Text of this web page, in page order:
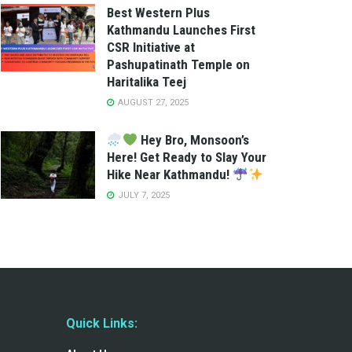
Best Western Plus
Kathmandu Launches First
CSR Initiative at
Pashupatinath Temple on
Haritalika Teej
AUGUST 27, 2025
Hey Bro, Monsoon’s
Here! Get Ready to Slay Your
Hike Near Kathmandu!
JULY 7, 2025
Quick Links: